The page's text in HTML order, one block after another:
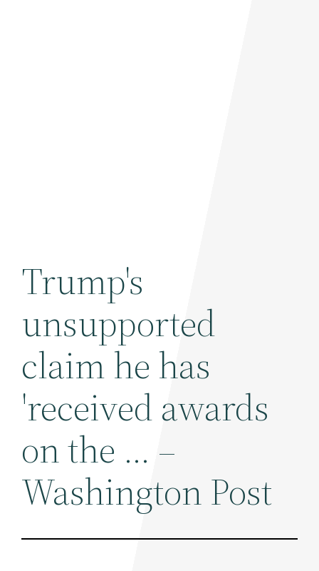
Trump's
unsupported
claim he has
'received awards
on the … –
Washington Post